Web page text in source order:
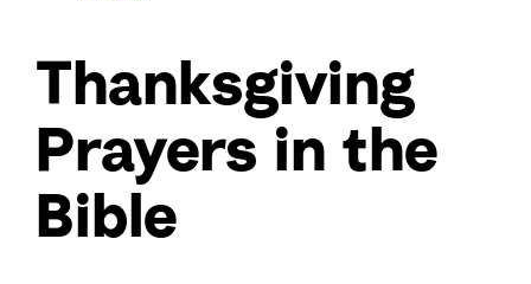
Thanksgiving
Prayers in the
Bible